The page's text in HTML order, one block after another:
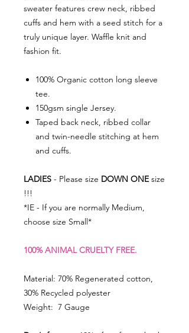
sweater features crew neck, ribbed
cuffs and hem with a seed stitch for a
truly unique layer. Waffle knit and
fashion fit.
100% Organic cotton long sleeve
tee.
150gsm single Jersey.
Taped back neck, ribbed collar
and twin-needle stitching at hem
and cuffs.
LADIES - Please size DOWN ONEsize
!!!
*IE - If you are normally Medium,
choose size Small*
100% ANIMAL CRUELTY FREE.
Material: 70% Regenerated cotton,
30% Recycled polyester
Weight: 7 Gauge